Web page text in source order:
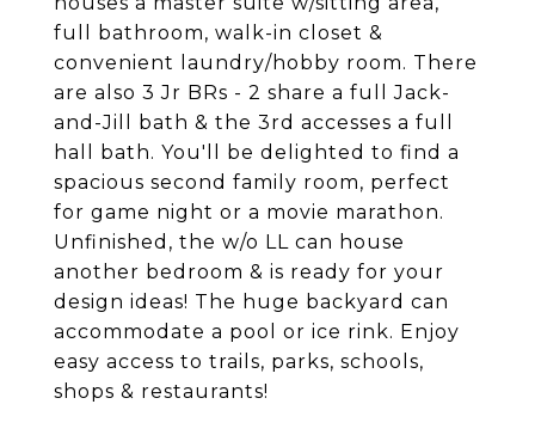
full bathroom, walk-in closet &
convenient laundry/hobby room. There
are also 3 Jr BRs - 2 share a full Jack-
and-Jill bath & the 3rd accesses a full
hall bath. You'll be delighted to find a
spacious second family room, perfect
for game night or a movie marathon.
Unfinished, the w/o LL can house
another bedroom & is ready for your
design ideas! The huge backyard can
accommodate a pool or ice rink. Enjoy
easy access to trails, parks, schools,
shops & restaurants!